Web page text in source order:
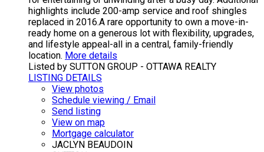
highlights include 200-amp service and roof shingles
replaced in 2016.A rare opportunity to own a move-in-
ready home on a generous lot with flexibility, upgrades,
and lifestyle appeal-all in a central, family-friendly
location. More details
Listed by SUTTON GROUP - OTTAWA REALTY
LISTING DETAILS
View photos
Schedule viewing / Email
Send listing
View on map
Mortgage calculator
JACLYN BEAUDOIN